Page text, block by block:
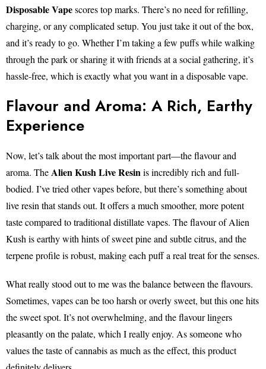
Disposable Vapescores top marks. There’s no need for refilling,
charging, or any complicated setup. You just take it out of the box,
and it’s ready to go. Whether I’m taking a few puffs while walking
through the park or sharing it with friends at a social gathering, it’s
hassle-free, which is exactly what you want in a disposable vape.
Flavour and Aroma: A Rich, Earthy
Experience
Now, let’s talk about the most important part—the flavour and
aroma. TheAlien Kush Live Resinis incredibly rich and full-
bodied. I’ve tried other vapes before, but there’s something about
live resin that stands out. It offers a much smoother, more potent
taste compared to traditional distillate vapes. The flavour of Alien
Kush is earthy with hints of sweet pine and subtle citrus, and the
terpene profile is robust, making each puff a real treat for the senses.
What really stood out to me was the balance between the flavours.
Sometimes, vapes can be too harsh or overly sweet, but this one hits
the sweet spot. It’s not overwhelming, and the flavour lingers
pleasantly on the palate, which I really enjoy. As someone who
values the taste of cannabis as much as the effect, this product